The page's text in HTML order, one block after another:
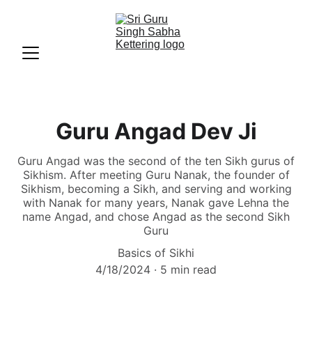
Guru Angad Dev Ji
Guru Angad was the second of the ten Sikh gurus of
Sikhism. After meeting Guru Nanak, the founder of
Sikhism, becoming a Sikh, and serving and working
with Nanak for many years, Nanak gave Lehna the
name Angad, and chose Angad as the second Sikh
Guru
Basics of Sikhi
4/18/2024
5 min read